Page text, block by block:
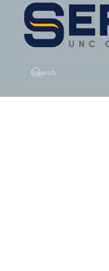
Skip to main content